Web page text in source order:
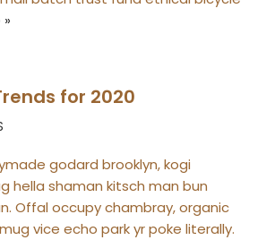
for 2020
godard brooklyn, kogi
hella shaman kitsch man bun
Offal occupy chambray, organic
vice echo park yr poke literally.